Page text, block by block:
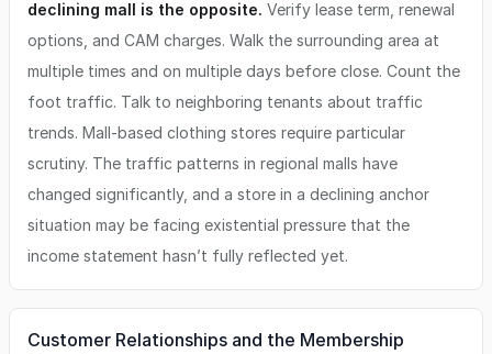
declining mall is the opposite. Verify lease term, renewal
options, and CAM charges. Walk the surrounding area at
multiple times and on multiple days before close. Count the
foot traffic. Talk to neighboring tenants about traffic
trends. Mall-based clothing stores require particular
scrutiny. The traffic patterns in regional malls have
changed significantly, and a store in a declining anchor
situation may be facing existential pressure that the
income statement hasn’t fully reflected yet.
Customer Relationships and the Membership